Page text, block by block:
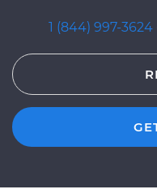
1 (844) 997-3624